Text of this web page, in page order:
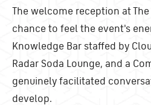
The welcome reception at
chance to feel the event's
Knowledge Bar staffed by
Radar Soda Lounge, and a
genuinely facilitated
develop.